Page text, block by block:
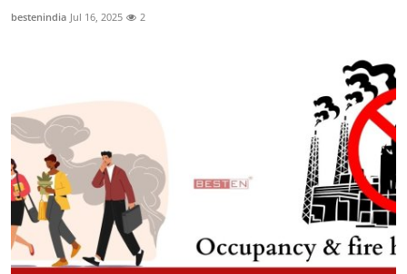
Top 10
Support Number
bestenindia Jul 16, 2025 2